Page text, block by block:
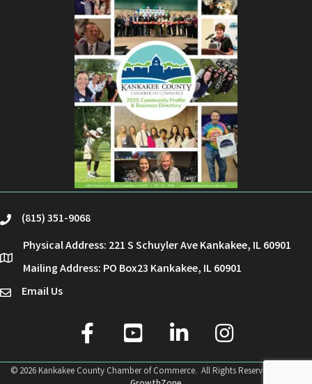
phone(815) 351-9068
location
Physical Address: 221 S Schuyler Ave Kankakee, IL 60901
Mailing Address: PO Box23 Kankakee, IL 60901
emailEmail Us
facebook
youtube linked in Instagram
© 2026Kankakee County Chamber of Commerce. All Rights Reserved | Site by